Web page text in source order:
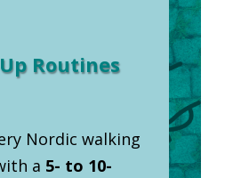
Routines
Nordic walking
a 5- to 10-